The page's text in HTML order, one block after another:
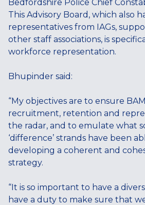
Bedfordshire Police Chief
This Advisory Board, which also
representatives from IAGs,
other staff associations, is
workforce representation.
Bhupinder said:
“My objectives are to ensure
recruitment, retention and
the radar, and to emulate what
‘difference’ strands have been
developing a coherent and
strategy.
“It is so important to have a
have a duty to make sure that